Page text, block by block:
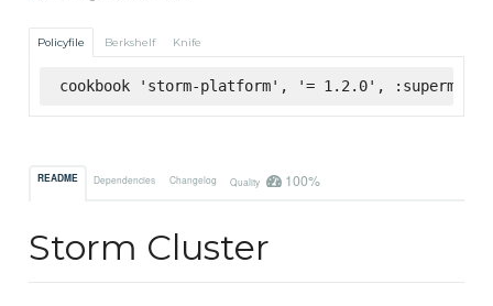
Policyfile Berkshelf Knife
cookbook 'storm-platform', '= 1.2.0',
README Dependencies Changelog Quality 100%
Storm Cluster